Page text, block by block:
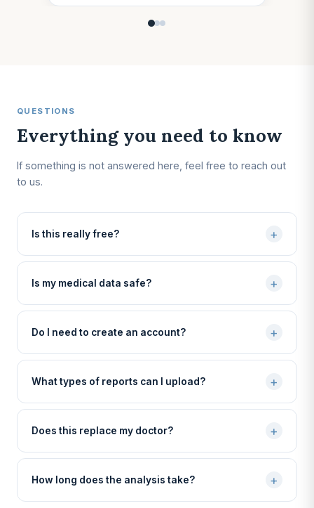
QUESTIONS
Everything you need to know
If something is not answered here, feel free to reach out
to us.
Is this really free? +
Is my medical data safe? +
Do I need to create an account? +
What types of reports can I upload? +
Does this replace my doctor? +
How long does the analysis take? +